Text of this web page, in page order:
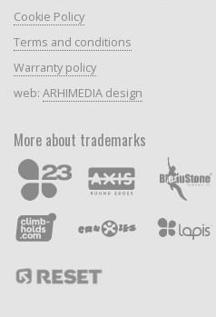
Cookie Policy
Terms and conditions
Warranty policy
web: ARHIMEDIA design
More about trademarks